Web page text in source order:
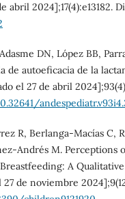
2024];17(4):e13182.
DN, López BB,
de autoeficacia de la
el 27 de abril
R, Berlanga-Macías C,
Andrés M. Perceptions
A Qualitative
de noviembre